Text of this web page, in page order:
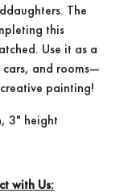
The
this
Use it as a
and rooms—
painting!
3" height
with Us: